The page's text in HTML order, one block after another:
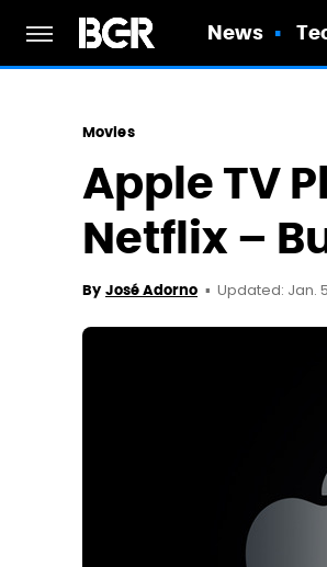
News
Movies
Apple TV
Netflix –
By José Adorno Updated: Jan.